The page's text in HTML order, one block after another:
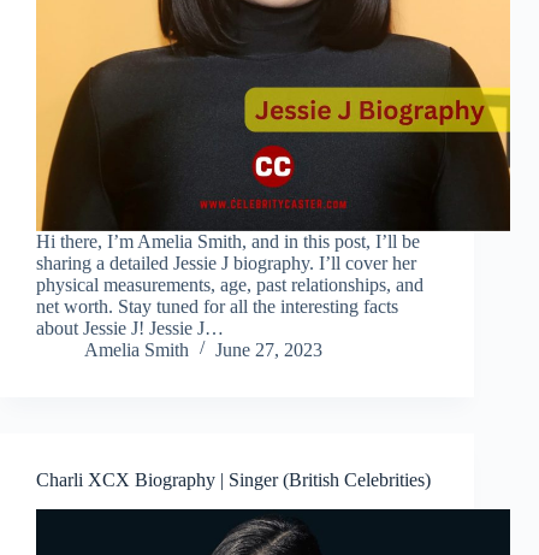
Hi there, I’m Amelia Smith, and in this post, I’ll be
sharing a detailed Jessie J biography. I’ll cover her
physical measurements, age, past relationships, and
net worth. Stay tuned for all the interesting facts
about Jessie J! Jessie J…
Amelia Smith
June 27, 2023
Charli XCX Biography | Singer (British Celebrities)